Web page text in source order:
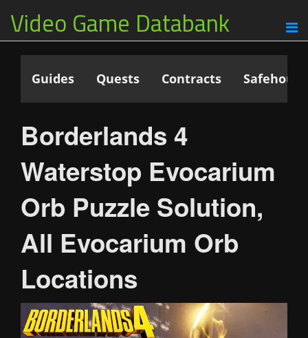
Video Game Databank
Guides Quests Contracts
Borderlands 4
Waterstop Evocarium
Orb Puzzle Solution,
All Evocarium Orb
Locations